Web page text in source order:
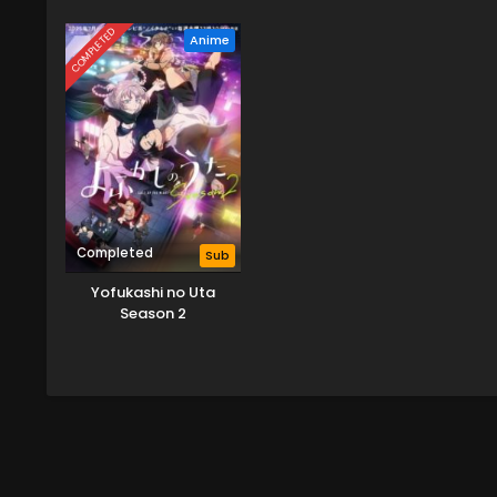
COMPLETED Anime
Completed Sub
Yofukashi no Uta
Season 2